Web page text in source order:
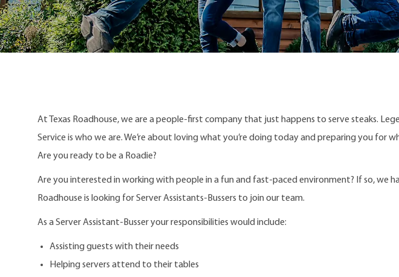
At Texas Roadhouse, we are a people-first company that just happens to serve steaks.
Service is who we are. We’re about loving what you’re doing today and preparing you for
Are you ready to be a Roadie?
Are you interested in working with people in a fun and fast-paced environment? If so, we
Roadhouse is looking for Server Assistants-Bussers to join our team.
As a Server Assistant-Busser your responsibilities would include:
Assisting guests with their needs
Helping servers attend to their tables